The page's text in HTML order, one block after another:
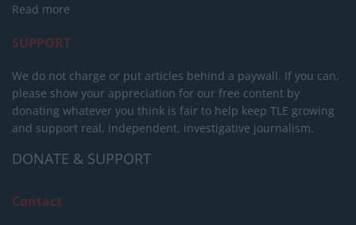
Read more
SUPPORT
We do not charge or put articles behind a paywall. If you can,
please show your appreciation for our free content by
donating whatever you think is fair to help keep TLE growing
and support real, independent, investigative journalism.
DONATE & SUPPORT
Contact